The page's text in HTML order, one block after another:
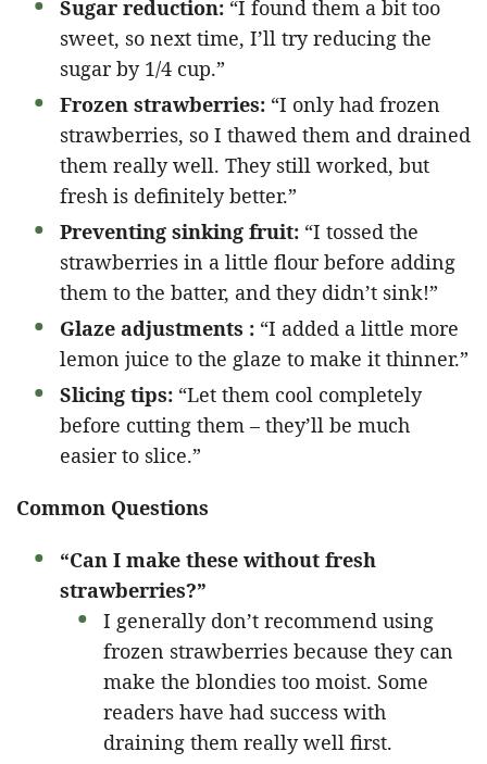
Sugar reduction: “I found them a bit too
sweet, so next time, I’ll try reducing the
sugar by 1/4 cup.”
Frozen strawberries: “I only had frozen
strawberries, so I thawed them and drained
them really well. They still worked, but
fresh is definitely better.”
Preventing sinking fruit: “I tossed the
strawberries in a little flour before adding
them to the batter, and they didn’t sink!”
Glaze adjustments : “I added a little more
lemon juice to the glaze to make it thinner.”
Slicing tips: “Let them cool completely
before cutting them – they’ll be much
easier to slice.”
Common Questions
“Can I make these without fresh
strawberries?”
I generally don’t recommend using
frozen strawberries because they can
make the blondies too moist. Some
readers have had success with
draining them really well first.